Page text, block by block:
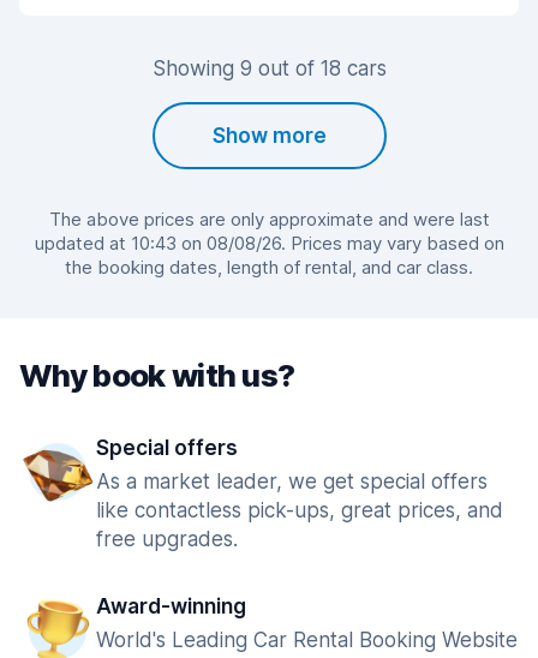
Showing 9 out of 18 cars
Show more
The above prices are only approximate and were last
updated at 10:43 on 08/08/26. Prices may vary based on
the booking dates, length of rental, and car class.
Why book with us?
Special offers
As a market leader, we get special offers
like contactless pick-ups, great prices, and
free upgrades.
Award-winning
World's Leading Car Rental Booking Website